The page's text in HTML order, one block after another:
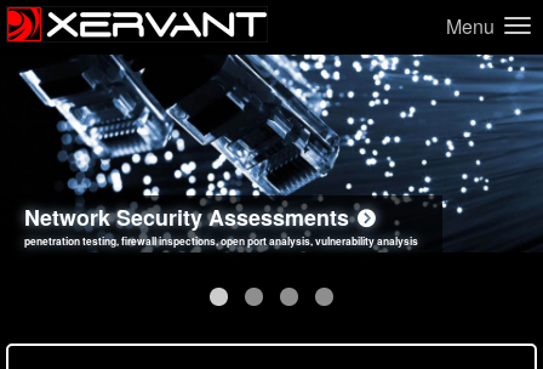
Menu
Network Security Assessments
penetration testing, firewall inspections, open port analysis, vulnerability analysis
Web Application Security Assessments
sql injection, cross site scripting, authentication issues, unsafe data handling
Social Engineering Assessments
employee deception testing, highly targeted attack scenarios, real-world attack simulations
Information Security Best Practices
network security hardening, policy reviews, secure coding standards review